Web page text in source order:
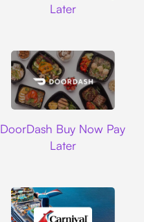
Later
DoorDash Buy Now Pay
Later